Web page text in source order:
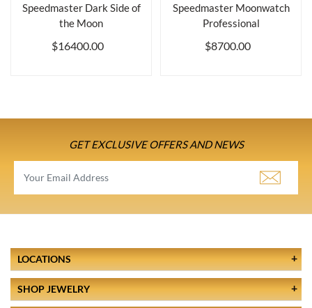
Speedmaster Dark Side of
the Moon
$16400.00
Speedmaster Moonwatch
Professional
$8700.00
GET EXCLUSIVE OFFERS AND NEWS
LOCATIONS
SHOP JEWELRY